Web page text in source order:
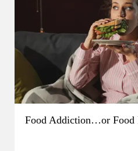
Food Addiction…or Food